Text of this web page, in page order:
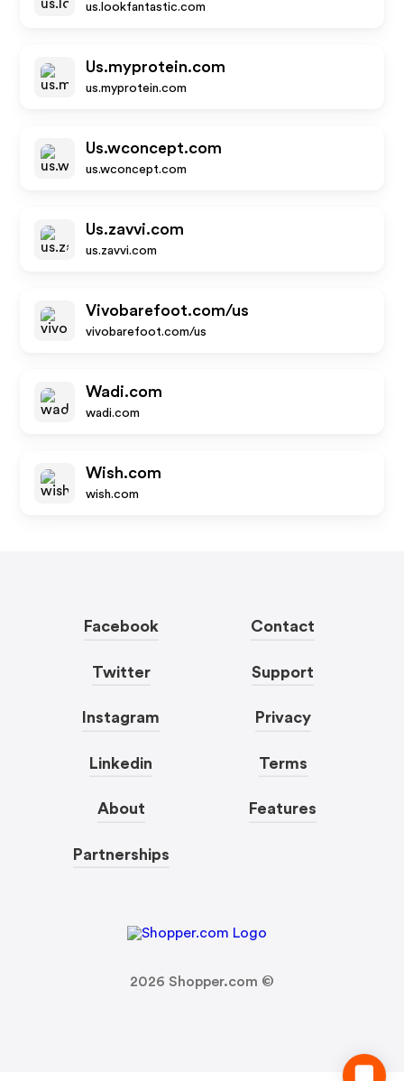
us.lookfantastic.com
Us.myprotein.com
us.myprotein.com
Us.wconcept.com
us.wconcept.com
Us.zavvi.com
us.zavvi.com
Vivobarefoot.com/us
vivobarefoot.com/us
Wadi.com
wadi.com
Wish.com
wish.com
Facebook
Twitter
Instagram
Linkedin
About
Partnerships
Contact
Support
Privacy
Terms
Features
2026 Shopper.com ©